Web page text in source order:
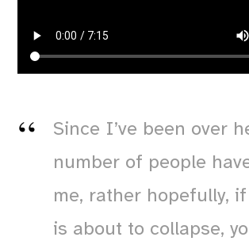
Since I’ve been over
number of people
me, rather hopefully,
is about to collapse,